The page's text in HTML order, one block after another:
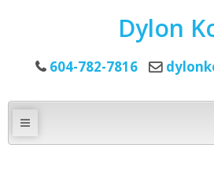
Dylon
604-782-7816